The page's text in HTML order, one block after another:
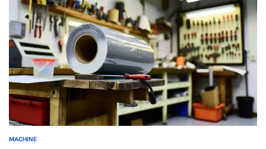
Plastic
Injection
Molding
POSTED
MACHINE